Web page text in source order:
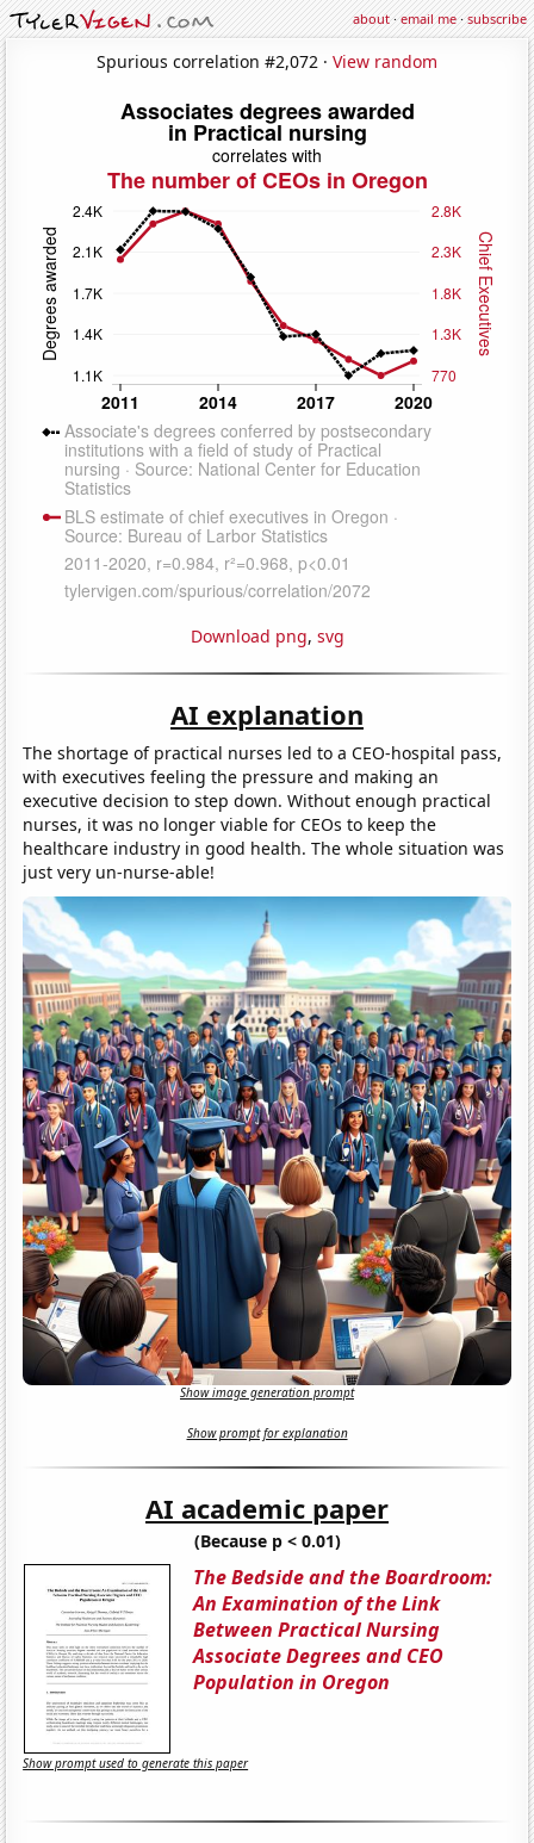
about·email me·subscribe
Spurious correlation #2,072 · View random
Download png, svg
AI explanation
The shortage of practical nurses led to a CEO-hospital pass,
with executives feeling the pressure and making an
executive decision to step down. Without enough practical
nurses, it was no longer viable for CEOs to keep the
healthcare industry in good health. The whole situation was
just very un-nurse-able!
Show image generation prompt
Show prompt for explanation
AI academic paper
(Because p < 0.01)
The Bedside and the Boardroom:
An Examination of the Link
Between Practical Nursing
Associate Degrees and CEO
Population in Oregon
Show prompt used to generate this paper